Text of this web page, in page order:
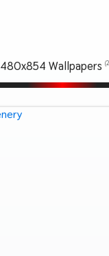
480x854 Wallpapers